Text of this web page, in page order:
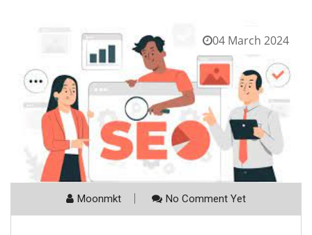
04 March 2024
Moonmkt No Comment Yet